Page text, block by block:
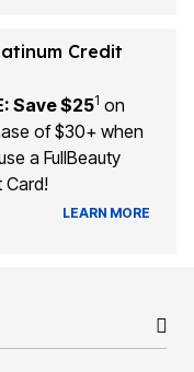
Credit
Save $251 on
of $30+ when
a FullBeauty
Card!
LEARN MORE